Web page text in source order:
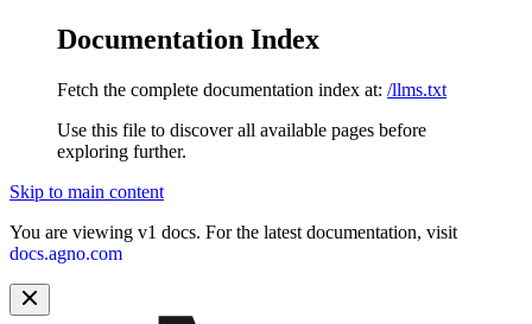
Documentation Index
Fetch the complete documentation index at: /llms.txt
Use this file to discover all available pages before
exploring further.
Skip to main content
You are viewing v1 docs. For the latest documentation, visit
docs.agno.com